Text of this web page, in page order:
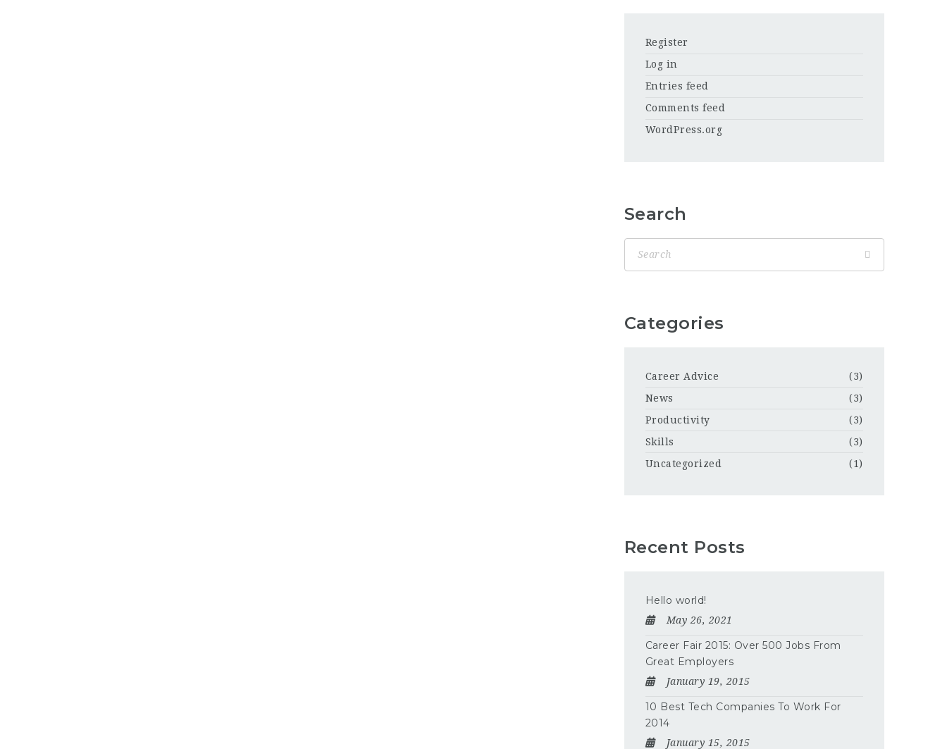
Register
Log in
Entries feed
Comments feed
WordPress.org
Search
Categories
Career Advice
(3)
News
(3)
Productivity
(3)
Skills
(3)
Uncategorized
(1)
Recent Posts
Hello world!
May 26, 2021
Career Fair 2015: Over 500 Jobs From
Great Employers
January 19, 2015
10 Best Tech Companies To Work For
2014
January 15, 2015